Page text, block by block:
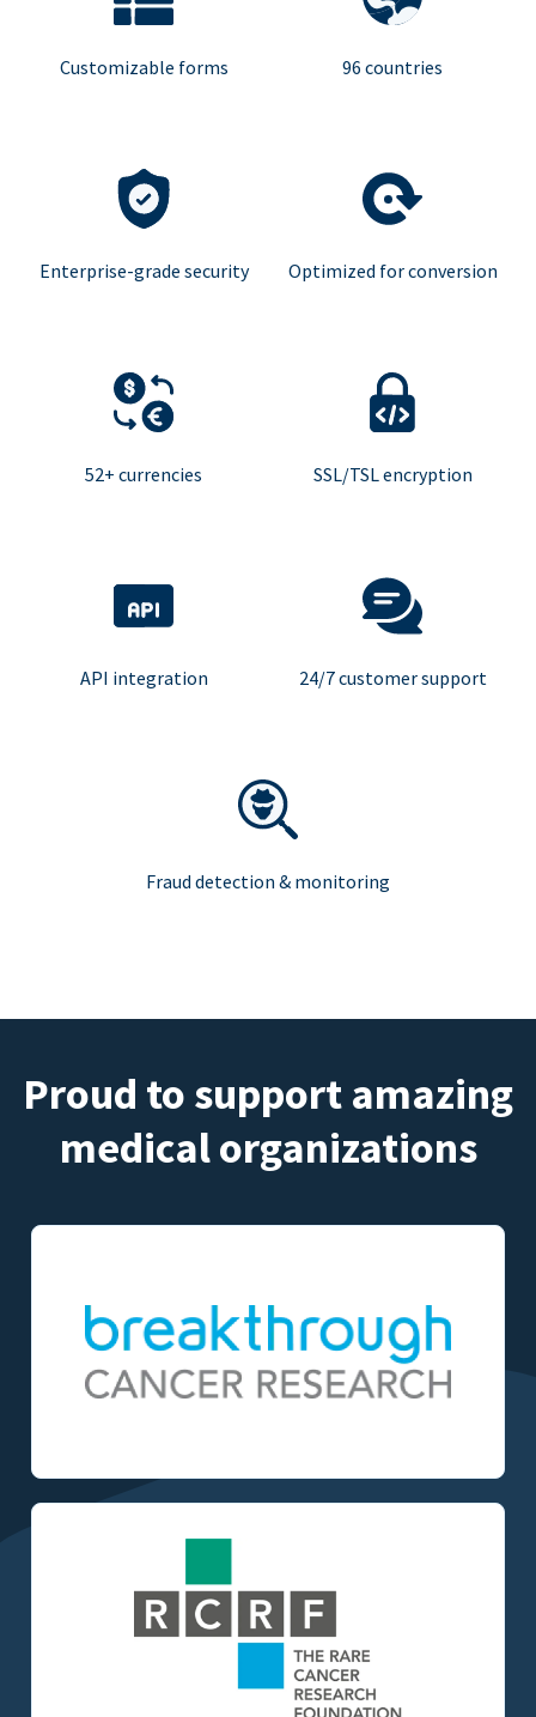
Customizable forms 96 countries
Enterprise-grade security Optimized for conversion
52+ currencies SSL/TSL encryption
API integration 24/7 customer support
Fraud detection & monitoring
Proud to support amazing
medical organizations